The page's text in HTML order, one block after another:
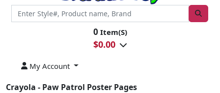
0 Item(S)
$0.00
My Account
Crayola - Paw Patrol Poster Pages